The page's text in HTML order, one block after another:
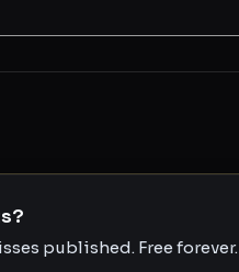
published. Free forever.